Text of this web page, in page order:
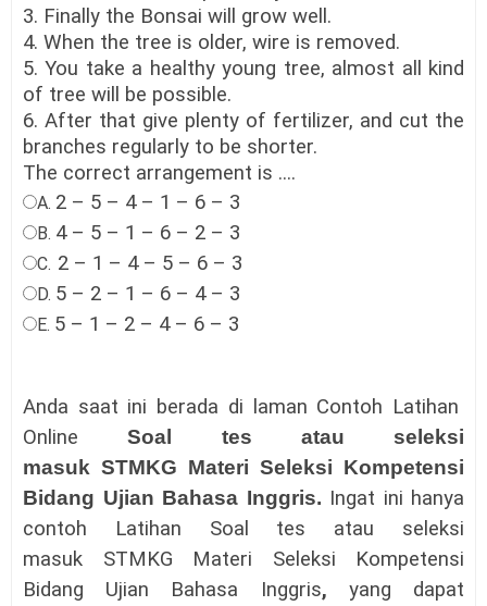
3. Finally the Bonsai will grow well.
4. When the tree is older, wire is removed.
5. You take a healthy young tree, almost all kind
of tree will be possible.
6. After that give plenty of fertilizer, and cut the
branches regularly to be shorter.
The correct arrangement is ....
A. 2 – 5 – 4 – 1 – 6 – 3
B. 4 – 5 – 1 – 6 – 2 – 3
C. 2 – 1 – 4 – 5 – 6 – 3
D. 5 – 2 – 1 – 6 – 4 – 3
E. 5 – 1 – 2 – 4 – 6 – 3
Anda saat ini berada di laman Contoh Latihan
Online
Soal tes atau seleksi
masuk STMKG Materi Seleksi Kompetensi
Bidang Ujian Bahasa Inggris. Ingat ini hanya
contoh Latihan
Soal tes atau seleksi
masuk STMKG Materi Seleksi Kompetensi
Bidang Ujian Bahasa Inggris, yang dapat